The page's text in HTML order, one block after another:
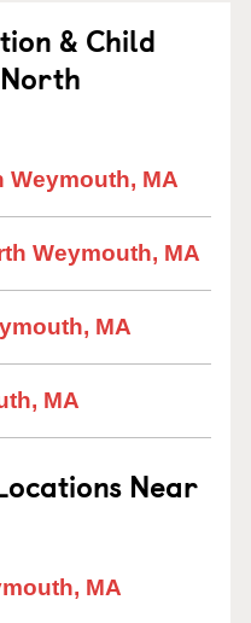
& Child
Weymouth, MA
Weymouth, MA
MA
MA
Near
MA